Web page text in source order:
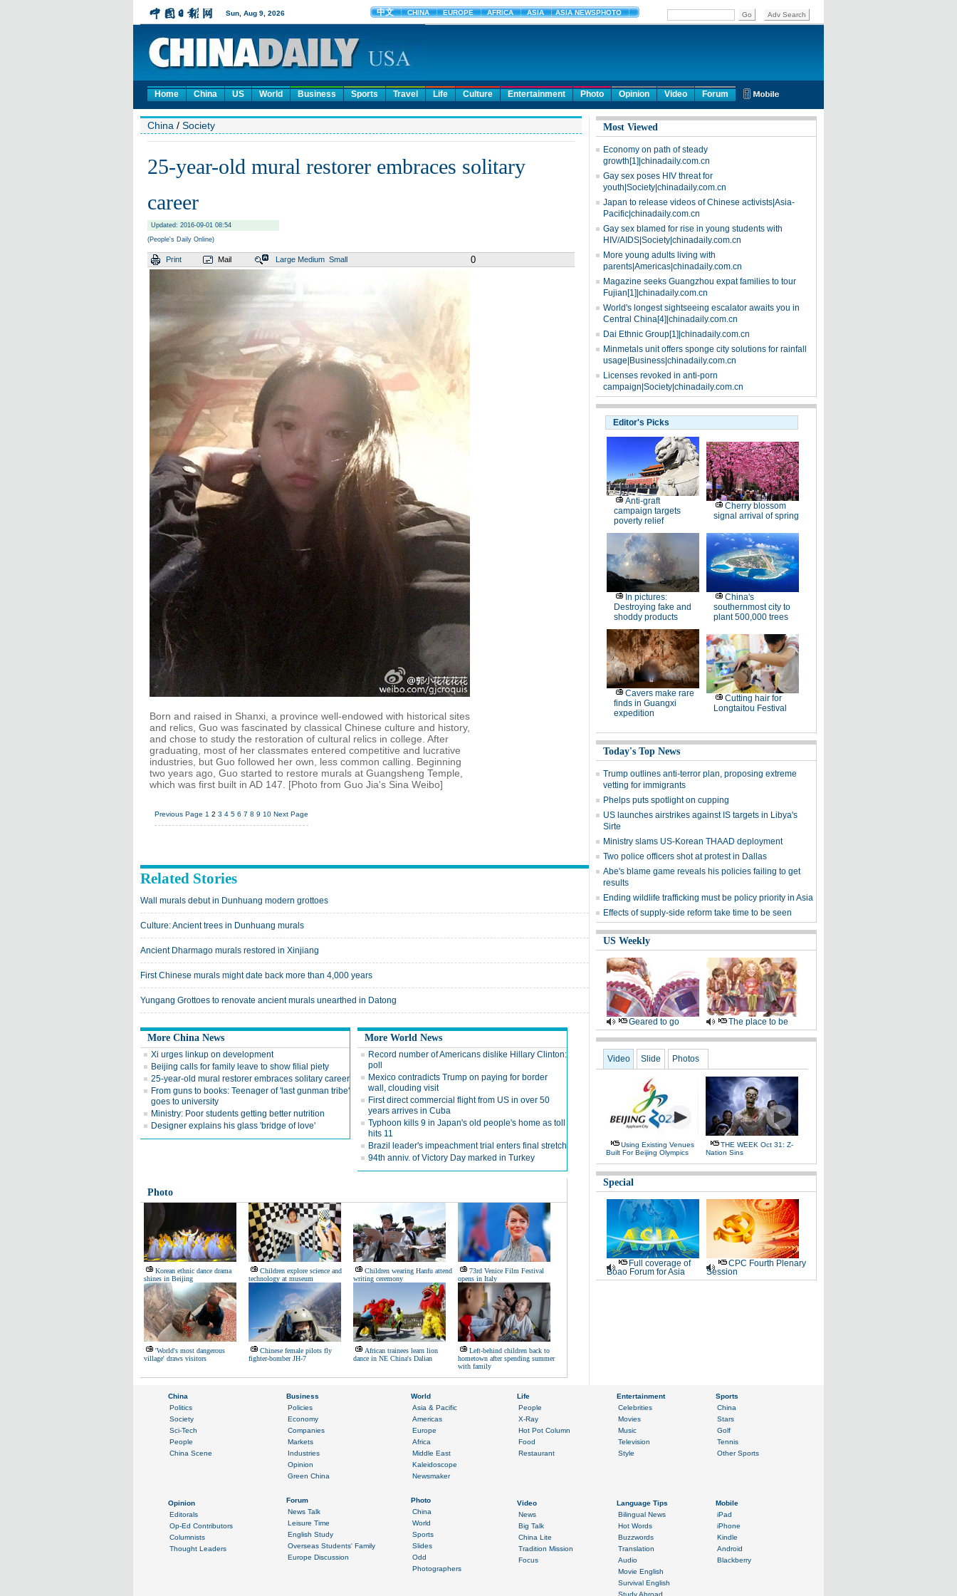
Home China US World Business Sports Travel Life Culture Entertainment Photo Opinion Video Forum
China / Society
25-year-old mural restorer embraces solitary
career
Updated: 2016-09-01 08:54
(People's Daily Online)
Print Mail Large Medium Small 0
Born and raised in Shanxi, a province well-endowed with historical sites
and relics, Guo was fascinated by classical Chinese culture and history,
and chose to study the restoration of cultural relics in college. After
graduating, most of her classmates entered competitive and lucrative
industries, but Guo followed her own, less common calling. Beginning
two years ago, Guo started to restore murals at Guangsheng Temple,
which was first built in AD 147. [Photo from Guo Jia's Sina Weibo]
Previous Page 1 2 3 4 5 6 7 8 9 10 Next Page
Related Stories
Wall murals debut in Dunhuang modern grottoes
Culture: Ancient trees in Dunhuang murals
Ancient Dharmago murals restored in Xinjiang
First Chinese murals might date back more than 4,000 years
Yungang Grottoes to renovate ancient murals unearthed in Datong
More China News
Xi urges linkup on development
Beijing calls for family leave to show filial piety
25-year-old mural restorer embraces solitary career
From guns to books: Teenager of 'last gunman tribe'
goes to university
Ministry: Poor students getting better nutrition
Designer explains his glass 'bridge of love'
More World News
Record number of Americans dislike Hillary Clinton:
poll
Mexico contradicts Trump on paying for border
wall, clouding visit
First direct commercial flight from US in over 50
years arrives in Cuba
Typhoon kills 9 in Japan's old people's home as toll
hits 11
Brazil leader's impeachment trial enters final stretch
94th anniv. of Victory Day marked in Turkey
Photo
Korean ethnic dance drama
shines in Beijing
Children explore science and
technology at museum
Children wearing Hanfu attend
writing ceremony
73rd Venice Film Festival
opens in Italy
'World's most dangerous
village' draws visitors
Chinese female pilots fly
fighter-bomber JH-7
African trainees learn lion
dance in NE China's Dalian
Left-behind children back to
hometown after spending summer
with family
Most Viewed
Economy on path of steady
growth[1]|chinadaily.com.cn
Gay sex poses HIV threat for
youth|Society|chinadaily.com.cn
Japan to release videos of Chinese activists|Asia-
Pacific|chinadaily.com.cn
Gay sex blamed for rise in young students with
HIV/AIDS|Society|chinadaily.com.cn
More young adults living with
parents|Americas|chinadaily.com.cn
Magazine seeks Guangzhou expat families to tour
Fujian[1]|chinadaily.com.cn
World's longest sightseeing escalator awaits you in
Central China[4]|chinadaily.com.cn
Dai Ethnic Group[1]|chinadaily.com.cn
Minmetals unit offers sponge city solutions for rainfall
usage|Business|chinadaily.com.cn
Licenses revoked in anti-porn
campaign|Society|chinadaily.com.cn
Editor's Picks
Anti-graft
campaign targets
poverty relief
Cherry blossom
signal arrival of spring
In pictures:
Destroying fake and
shoddy products
China's
southernmost city to
plant 500,000 trees
Cavers make rare
finds in Guangxi
expedition
Cutting hair for
Longtaitou Festival
Today's Top News
Trump outlines anti-terror plan, proposing extreme
vetting for immigrants
Phelps puts spotlight on cupping
US launches airstrikes against IS targets in Libya's
Sirte
Ministry slams US-Korean THAAD deployment
Two police officers shot at protest in Dallas
Abe's blame game reveals his policies failing to get
results
Ending wildlife trafficking must be policy priority in Asia
Effects of supply-side reform take time to be seen
US Weekly
Geared to go The place to be
Video Slide Photos
Using Existing Venues
Built For Beijing Olympics
THE WEEK Oct 31: Z-
Nation Sins
Special
Full coverage of
Boao Forum for Asia
CPC Fourth Plenary
Session